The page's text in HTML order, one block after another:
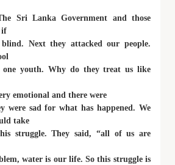
Sri Lanka Government and those
if
Next they attacked our people.
one youth. Why do they treat us like
emotional and there were
were sad for what has happened. We
take
struggle. They said, “all of us are
water is our life. So this struggle is